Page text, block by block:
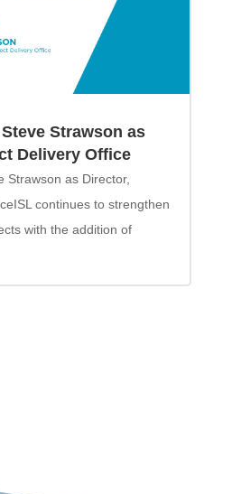
Strawson as
Delivery Office
Strawson as Director,
continues to strengthen
with the addition of